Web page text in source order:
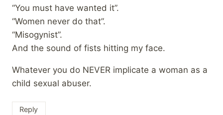
“You must have wanted it”.
“Women never do that”.
“Misogynist”.
And the sound of fists hitting my face.
Whatever you do NEVER implicate a woman as a
child sexual abuser.
Reply